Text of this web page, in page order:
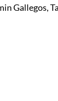
Gallegos,